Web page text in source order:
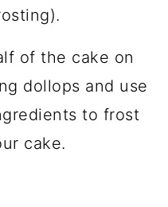
of the cake on
dollops and use
to frost
cake.